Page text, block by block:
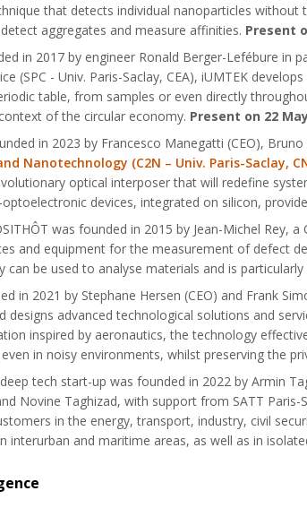
that detects individual nanoparticles
aggregates and measure affinities. Present
in 2017 by engineer Ronald Berger-Lefébure in
(SPC - Univ. Paris-Saclay, CEA), iUMTEK
table, from samples or even directly
of the circular economy. Present on 22
in 2023 by Francesco Manegatti (CEO),
Nanotechnology (C2N – Univ. Paris-Saclay,
optical interposer that will redefine
devices, integrated on silicon,
was founded in 2015 by Jean-Michel Rey,
and equipment for the measurement of defect
can be used to analyse materials and is
in 2021 by Stephane Hersen (CEO) and Frank
designs advanced technological solutions and
inspired by aeronautics, the technology
in noisy environments, whilst preserving the
tech start-up was founded in 2022 by Armin
Novine Taghizad, with support from SATT
in the energy, transport, industry, civil
interurban and maritime areas, as well as in